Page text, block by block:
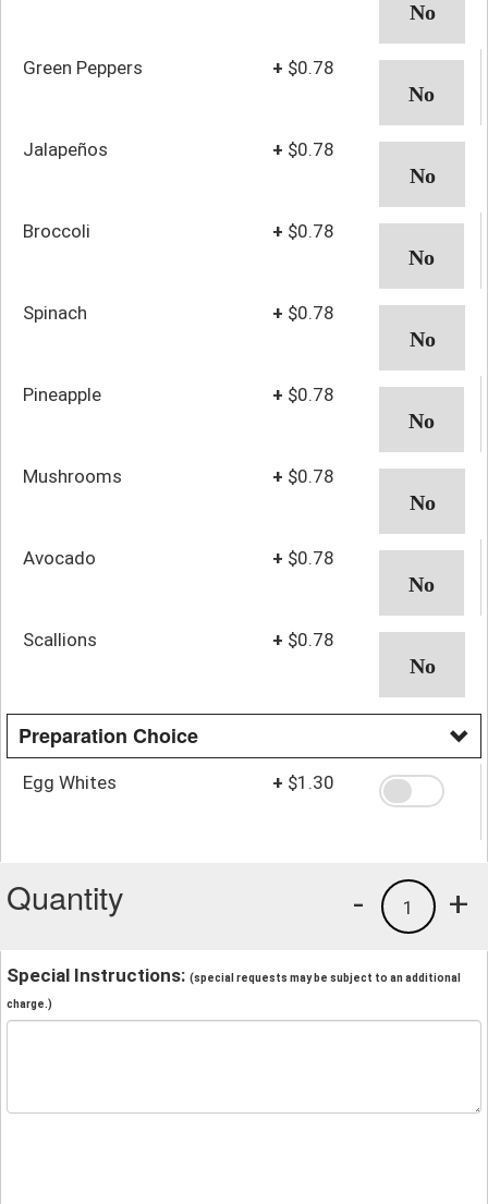
Green Peppers + $0.78
Jalapeños + $0.78
Broccoli + $0.78
Spinach + $0.78
Pineapple + $0.78
Mushrooms + $0.78
Avocado + $0.78
Scallions + $0.78
Preparation Choice
Egg Whites + $1.30
Quantity +
1
-
Special Instructions: (special requests may be subject to an additional
charge.)